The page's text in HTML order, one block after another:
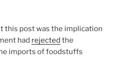
this post was the implication
had rejected the
imports of foodstuffs